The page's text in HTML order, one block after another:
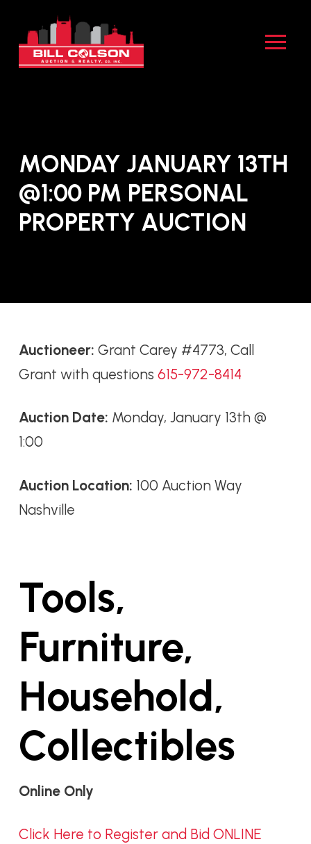
Content
footer
navigation
MONDAY JANUARY 13TH
@1:00 PM PERSONAL
PROPERTY AUCTION
Auctioneer: Grant Carey #4773, Call
Grant with questions 615-972-8414
Auction Date: Monday, January 13th @
1:00
Auction Location: 100 Auction Way
Nashville
Tools,
Furniture,
Household,
Collectibles
Online Only
Click Here to Register and Bid ONLINE